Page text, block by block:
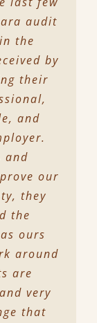
audit
the
by
their
and
and
our
they
the
ours
around
are
very
that